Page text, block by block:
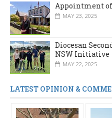
Appointment
MAY 23, 2025
Diocesan
NSW Initiative
MAY 22, 2025
LATEST OPINION &